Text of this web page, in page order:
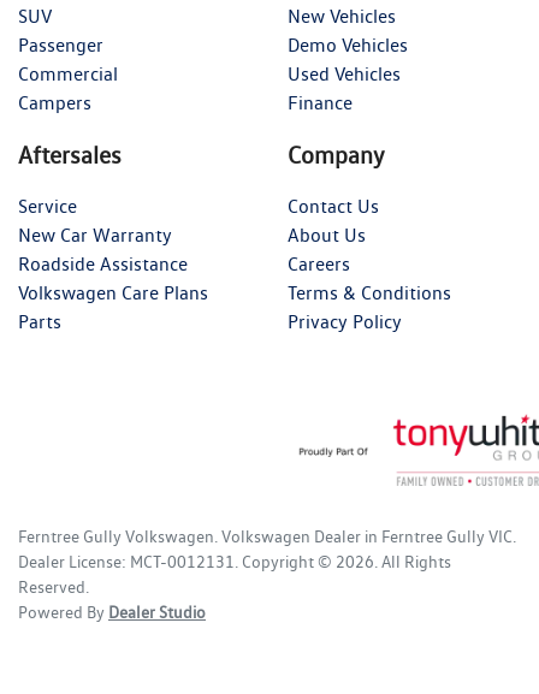
SUV
Passenger
Commercial
Campers
New Vehicles
Demo Vehicles
Used Vehicles
Finance
Aftersales
Service
New Car Warranty
Roadside Assistance
Volkswagen Care Plans
Parts
Company
Contact Us
About Us
Careers
Terms & Conditions
Privacy Policy
Ferntree Gully Volkswagen Volkswagen Dealer in Ferntree Gully VIC
Dealer License: MCT-0012131 Copyright © 2026 . All Rights
Reserved.
Powered By Dealer Studio